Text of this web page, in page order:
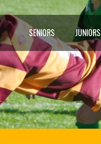
SENIORS JUNIORS